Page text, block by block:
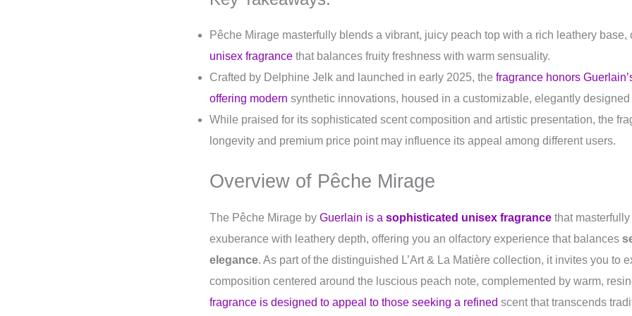
Pêche Mirage masterfully blends a vibrant, juicy peach top with a rich leathery base,
unisex fragrance that balances fruity freshness with warm sensuality.
Crafted by Delphine Jelk and launched in early 2025, the fragrance honors
offering modern synthetic innovations, housed in a customizable, elegantly designed
While praised for its sophisticated scent composition and artistic presentation, the
longevity and premium price point may influence its appeal among different users.
Overview of Pêche Mirage
The Pêche Mirage by Guerlain is a sophisticated unisex fragrance that
exuberance with leathery depth, offering you an olfactory experience that balances
elegance. As part of the distinguished L’Art & La Matière collection, it invites you to
composition centered around the luscious peach note, complemented by warm,
fragrance is designed to appeal to those seeking a refined scent that transcends